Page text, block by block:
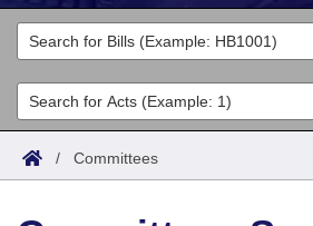
Legislators
List All
Search
Committees
Joint
Acts
Search by Range
Bills
/ Committees